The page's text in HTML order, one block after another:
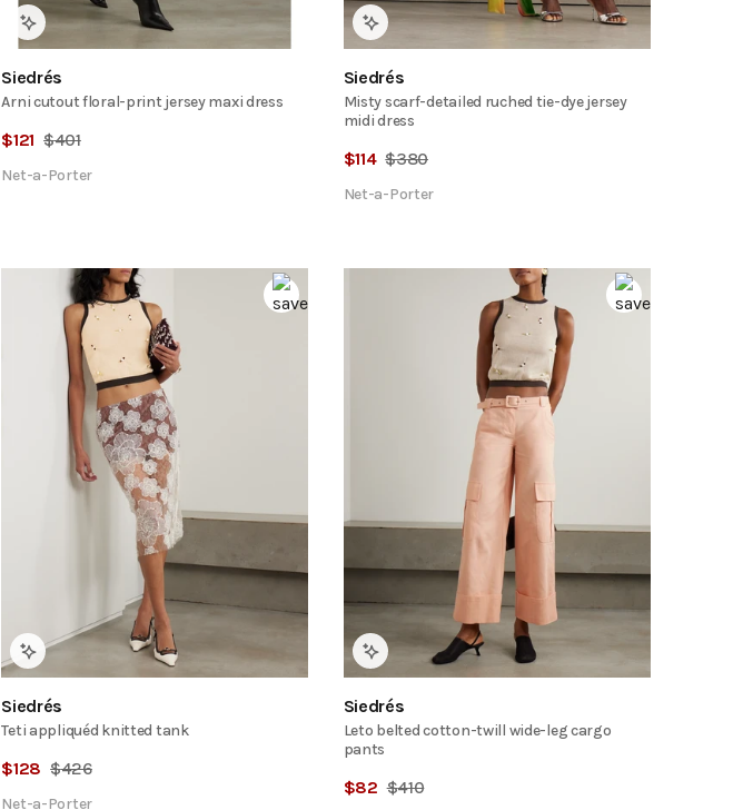
Siedrés
Arni cutout floral-print jersey maxi dress
$121 $401
Net-a-Porter
Siedrés
Misty scarf-detailed ruched tie-dye jersey
midi dress
$114 $380
Net-a-Porter
Siedrés
Teti appliquéd knitted tank
$128 $426
Net-a-Porter
Siedrés
Leto belted cotton-twill wide-leg cargo
pants
$82 $410